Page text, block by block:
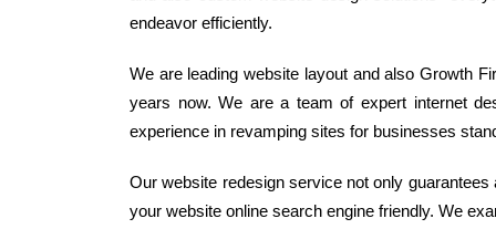
endeavor efficiently.
We are leading website layout and also Growth
years now. We are a team of expert internet
experience in revamping sites for businesses
Our website redesign service not only
your website online search engine friendly. We